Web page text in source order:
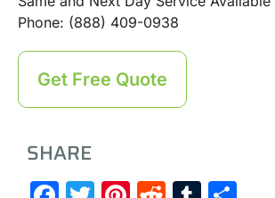
Phone: (888) 409-0938
Get Free Quote
SHARE